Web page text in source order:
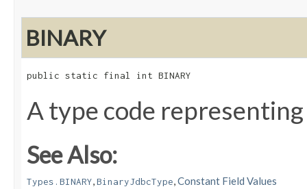
BINARY
public static final int BINARY
A type code
See Also:
Types.BINARY,BinaryJdbcType,Constant Field Values